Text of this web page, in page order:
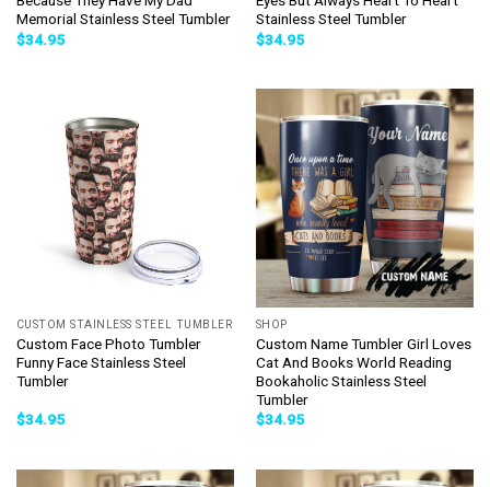
Memorial Stainless Steel Tumbler
$34.95
Stainless Steel Tumbler
$34.95
CUSTOM STAINLESS STEEL TUMBLER
Custom Face Photo Tumbler
Funny Face Stainless Steel
Tumbler
$34.95
SHOP
Custom Name Tumbler Girl Loves
Cat And Books World Reading
Bookaholic Stainless Steel
Tumbler
$34.95